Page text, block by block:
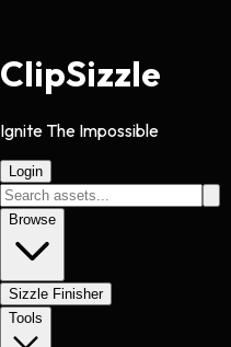
ClipSizzle
Ignite The Impossible
Login
Browse
Sizzle Finisher
Tools